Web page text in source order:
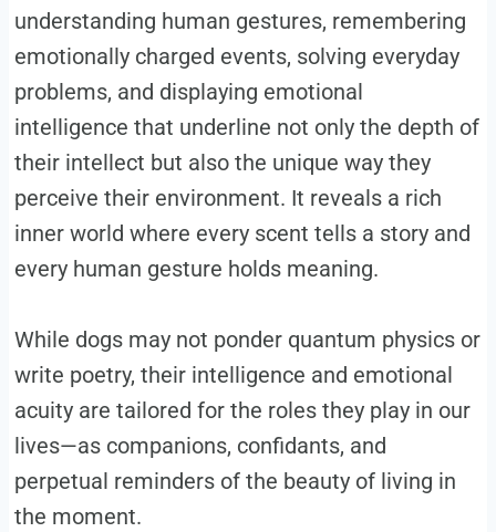
understanding human gestures, remembering
emotionally charged events, solving everyday
problems, and displaying emotional
intelligence that underline not only the depth of
their intellect but also the unique way they
perceive their environment. It reveals a rich
inner world where every scent tells a story and
every human gesture holds meaning.
While dogs may not ponder quantum physics or
write poetry, their intelligence and emotional
acuity are tailored for the roles they play in our
lives—as companions, confidants, and
perpetual reminders of the beauty of living in
the moment.